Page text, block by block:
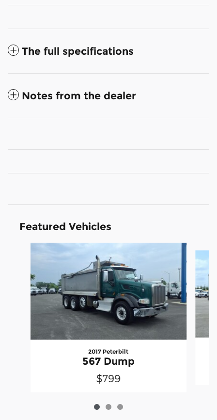
The full specifications
Notes from the dealer
Featured Vehicles
2017 Peterbilt
567 Dump
$799